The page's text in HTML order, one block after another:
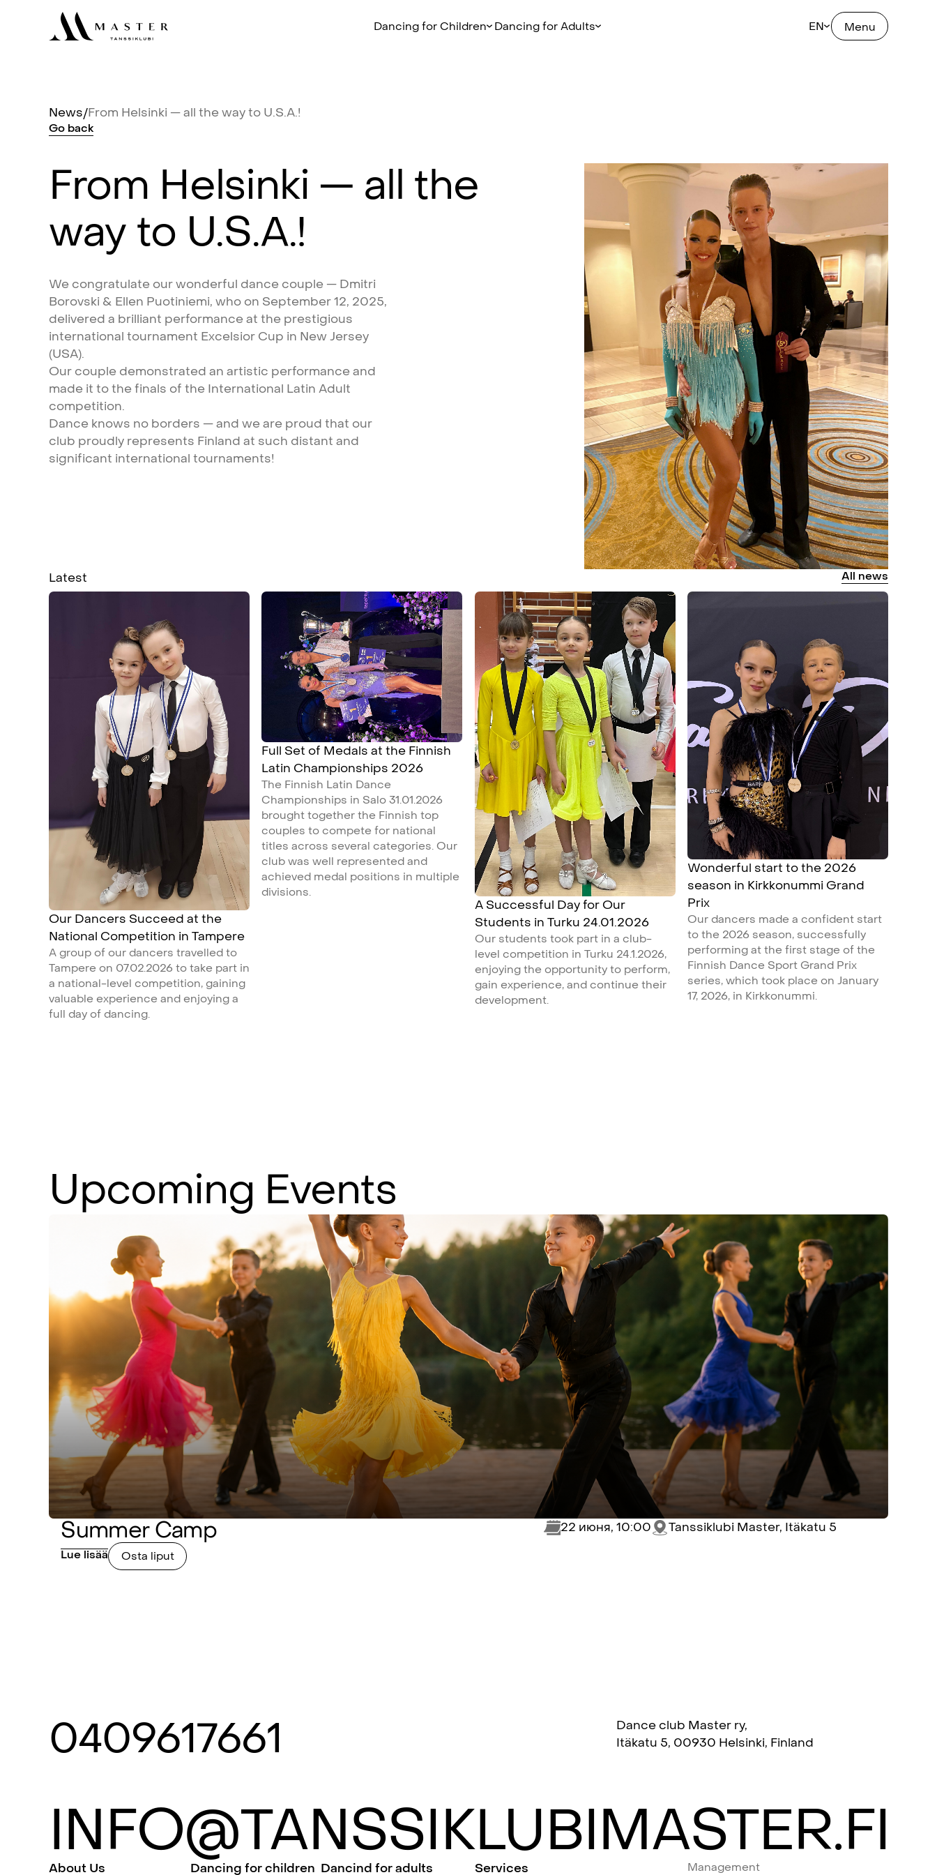
Dancing for Children Dancing for Adults EN Menu
News/From Helsinki —all thewayto U.S.A.!
Go back
From Helsinki — all the
way to U.S.A.!
We congratulate ourwonderful dance couple — Dmitri
Borovski & Ellen Puotiniemi, who on September12, 2025,
delivered a brilliant performanceat the prestigious
international tournament Excelsior Cup in New Jersey
(USA).
Our couple demonstrated an artistic performanceand
made it tothefinals of the International Latin Adult
competition.
Dance knows no borders —and weare proud that our
club proudly represents Finland at such distant and
significant international tournaments!
Latest All news
Our Dancers Succeed at the
National Competition in Tampere
A group of our dancers travelled to
Tampere on 07.02.2026 to take part in
a national-level competition, gaining
valuable experience and enjoying a
full day of dancing.
Full Set of Medals at the Finnish
Latin Championships 2026
The Finnish Latin Dance
Championships in Salo 31.01.2026
brought together the Finnish top
couples to compete for national
titles across several categories. Our
club was well represented and
achieved medal positions in multiple
divisions.
A Successful Day for Our
Students in Turku 24.01.2026
Our students took part in a club-
level competition in Turku 24.1.2026,
enjoying the opportunity to perform,
gain experience, and continue their
development.
Wonderful start to the 2026
season in Kirkkonummi Grand
Prix
Our dancers made a confident start
to the 2026 season, successfully
performing at the first stage of the
Finnish Dance Sport Grand Prix
series, which took place on January
17, 2026, in Kirkkonummi.
Upcoming Events
Summer Camp
Lue lisää Osta liput
22 июня, 10:00 Tanssiklubi Master, Itäkatu 5
0409617661
Dance club Master ry,
Itäkatu 5, 00930 Helsinki, Finland
INFO@TANSSIKLUBIMASTER.FI
About Us Dancing for children Dancind for adults Services Management